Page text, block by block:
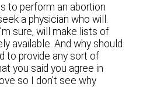
to perform an abortion
a physician who will.
sure, will make lists of
available. And why should
to provide any sort of
you said you agree in
so I don’t see why